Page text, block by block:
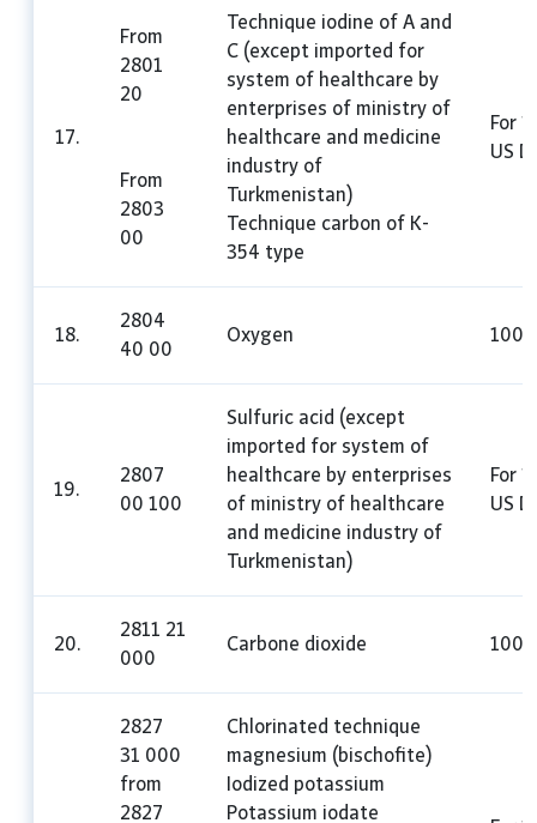
17.
From
2801
20
From
2803
00
Technique iodine of A and
C (except imported for
system of healthcare by
enterprises of ministry of
healthcare and medicine
industry of
Turkmenistan)
Technique carbon of K-
354 type
For
US
18.
2804
40 00
Oxygen
19.
2807
00 100
Sulfuric acid (except
imported for system of
healthcare by enterprises
of ministry of healthcare
and medicine industry of
Turkmenistan)
For
US
20.
2811 21
000
Carbone dioxide
2827
31 000
from
2827
Chlorinated technique
magnesium (bischofite)
Iodized potassium
Potassium iodate